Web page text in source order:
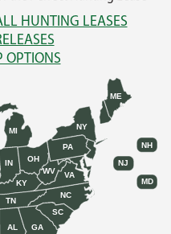
HUNTING LEASES
OPTIONS
AL GA
IN
KY
ME
MD
MI
NH
NJ
NY
NC
OH
PA
SC
TN
VA
WV